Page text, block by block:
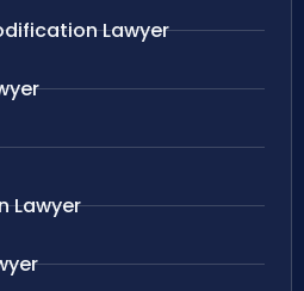
Lawyer
Lawyer